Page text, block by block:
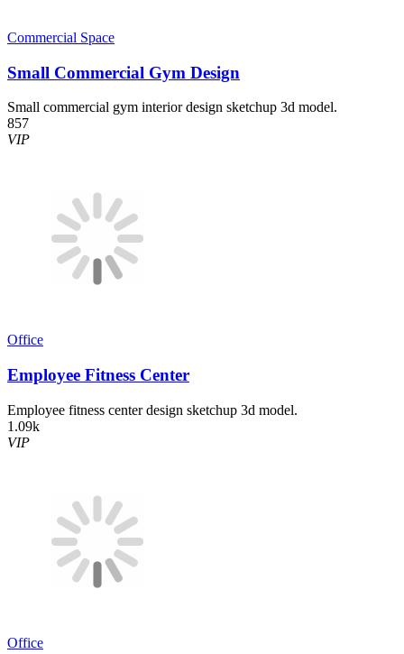
Commercial Space
Small Commercial Gym Design
Small commercial gym interior design sketchup 3d model.
857
VIP
Office
Employee Fitness Center
Employee fitness center design sketchup 3d model.
1.09k
VIP
Office